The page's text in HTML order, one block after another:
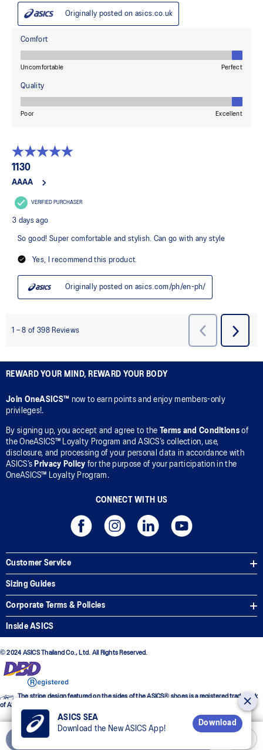
REWARD YOUR MIND, REWARD YOUR BODY
Join OneASICS™ now to earn points and enjoy members-only
privileges!.
By signing up, you accept and agree to the Terms and Conditionsof
the OneASICS™ Loyalty Program and ASICS’s collection, use,
disclosure, and processing of your personal data in accordance with
ASICS’s Privacy Policy for the purpose of your participation in the
OneASICS™ Loyalty Program.
CONNECT WITH US
Customer Service
Sizing Guides
Corporate Terms & Policies
Inside ASICS
© 2024 ASICS Thailand Co., Ltd. All Rights Reserved.
The stripe design featured on the sides of the ASICS® shoes is a registered trademark
of ASICS Corporation
ASICS SEA
Download the New ASICS App!
Download